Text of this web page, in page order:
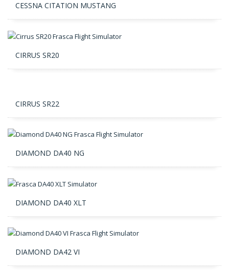
CIRRUS SR20
CIRRUS SR22
CESSNA CITATION MUSTANG
DIAMOND DA40 NG
DIAMOND DA40 XLT
DIAMOND DA42 VI